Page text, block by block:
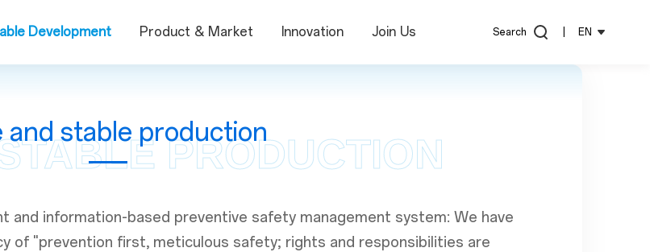
Development Product & Market Innovation Join Us Search EN
PRODUCTION
and stable production
and information-based preventive safety management system: We have
of "prevention first, meticulous safety; rights and responsibilities are